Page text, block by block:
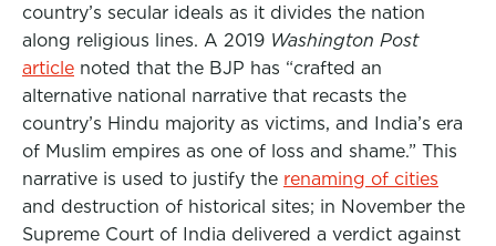
country’s secular ideals as it divides the nation
along religious lines. A 2019 Washington Post
article noted that the BJP has “crafted an
alternative national narrative that recasts the
country’s Hindu majority as victims, and India’s era
of Muslim empires as one of loss and shame.” This
narrative is used to justify the renaming of cities
and destruction of historical sites; in November the
Supreme Court of India delivered a verdict against